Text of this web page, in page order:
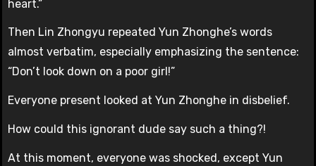
heart.”
Then Lin Zhongyu repeated Yun Zhonghe’s words
almost verbatim, especially emphasizing the sentence:
“Don’t look down on a poor girl!”
Everyone present looked at Yun Zhonghe in disbelief.
How could this ignorant dude say such a thing?!
At this moment, everyone was shocked, except Yun